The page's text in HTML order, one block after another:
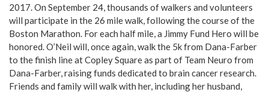
2017. On September 24, thousands of walkers and volunteers
will participate in the 26 mile walk, following the course of the
Boston Marathon. For each half mile, a Jimmy Fund Hero will be
honored. O’Neil will, once again, walk the 5k from Dana-Farber
to the finish line at Copley Square as part of Team Neuro from
Dana-Farber, raising funds dedicated to brain cancer research.
Friends and family will walk with her, including her husband,